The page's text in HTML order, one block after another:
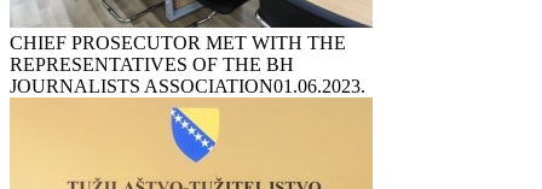
CHIEF PROSECUTOR MET WITH THE
REPRESENTATIVES OF THE BH
JOURNALISTS ASSOCIATION01.06.2023.